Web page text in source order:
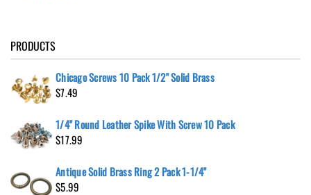
PRODUCTS
Chicago Screws 10 Pack 1/2" Solid Brass
$7.49
1/4" Round Leather Spike With Screw 10 Pack
$17.99
Antique Solid Brass Ring 2 Pack 1-1/4"
$5.99